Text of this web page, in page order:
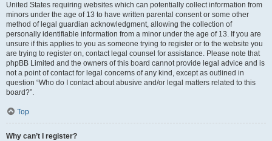
United States requiring websites which can potentially collect information from
minors under the age of 13 to have written parental consent or some other
method of legal guardian acknowledgment, allowing the collection of
personally identifiable information from a minor under the age of 13. If you are
unsure if this applies to you as someone trying to register or to the website you
are trying to register on, contact legal counsel for assistance. Please note that
phpBB Limited and the owners of this board cannot provide legal advice and is
not a point of contact for legal concerns of any kind, except as outlined in
question “Who do I contact about abusive and/or legal matters related to this
board?”.
Top
Why can’t I register?